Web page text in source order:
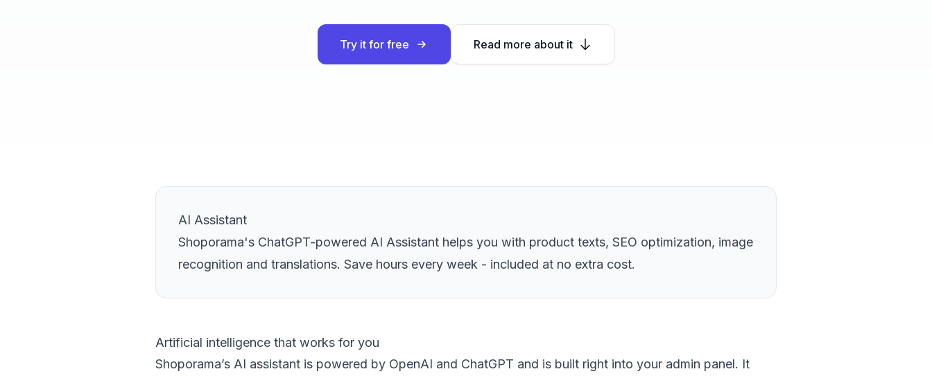
Try it for free Read more about it
AI Assistant
Shoporama's ChatGPT-powered AI Assistant helps you with product texts, SEO optimization, image
recognition and translations. Save hours every week - included at no extra cost.
Artificial intelligence that works for you
Shoporama’s AI assistant is powered by OpenAI and ChatGPT and is built right into your admin panel. It